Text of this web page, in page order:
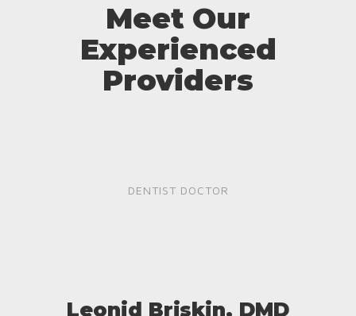
Meet Our
Experienced
Providers
DENTIST DOCTOR
Leonid Briskin, DMD